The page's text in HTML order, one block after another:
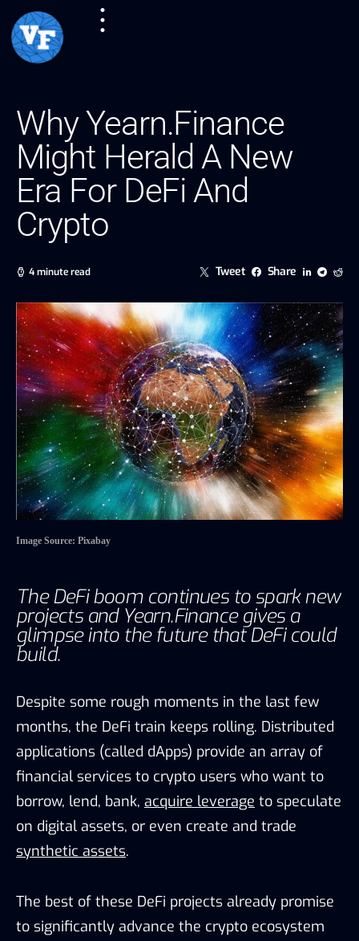
Why Yearn.Finance
Might Herald A New
Era For DeFi And
Crypto
4 minute read Tweet Share
Image Source: Pixabay
The DeFi boom continues to spark new
projects and Yearn.Finance gives a
glimpse into the future that DeFi could
build.
Despite some rough moments in the last few
months, the DeFi train keeps rolling. Distributed
applications (called dApps) provide an array of
financial services to crypto users who want to
borrow, lend, bank, acquire leverage to speculate
on digital assets, or even create and trade
synthetic assets.
The best of these DeFi projects already promise
to significantly advance the crypto ecosystem